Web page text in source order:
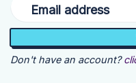
Email address
Don't have an account?